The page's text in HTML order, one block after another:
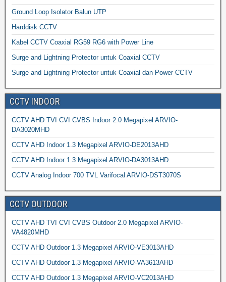
Ground Loop Isolator Balun UTP
Harddisk CCTV
Kabel CCTV Coaxial RG59 RG6 with Power Line
Surge and Lightning Protector untuk Coaxial CCTV
Surge and Lightning Protector untuk Coaxial dan Power CCTV
CCTV INDOOR
CCTV AHD TVI CVI CVBS Indoor 2.0 Megapixel ARVIO-
DA3020MHD
CCTV AHD Indoor 1.3 Megapixel ARVIO-DE2013AHD
CCTV AHD Indoor 1.3 Megapixel ARVIO-DA3013AHD
CCTV Analog Indoor 700 TVL Varifocal ARVIO-DST3070S
CCTV OUTDOOR
CCTV AHD TVI CVI CVBS Outdoor 2.0 Megapixel ARVIO-
VA4820MHD
CCTV AHD Outdoor 1.3 Megapixel ARVIO-VE3013AHD
CCTV AHD Outdoor 1.3 Megapixel ARVIO-VA3613AHD
CCTV AHD Outdoor 1.3 Megapixel ARVIO-VC2013AHD